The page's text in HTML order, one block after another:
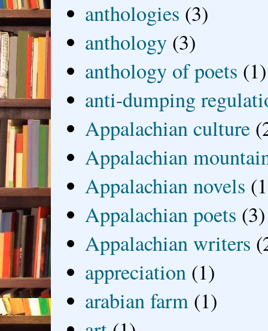
anthologies (3)
anthology (3)
anthology of poets (1)
anti-dumping
Appalachian culture
Appalachian
Appalachian novels
Appalachian poets (3)
Appalachian writers
appreciation (1)
arabian farm (1)